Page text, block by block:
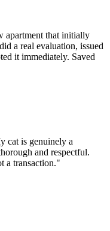
apartment that initially
a real evaluation, issued
it immediately. Saved
cat is genuinely a
and respectful.
a transaction."